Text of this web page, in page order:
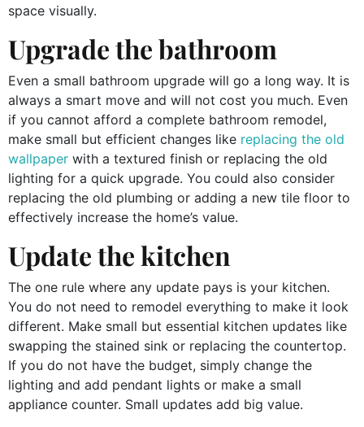
space visually.
Upgrade the bathroom
Even a small bathroom upgrade will go a long way. It is
always a smart move and will not cost you much. Even
if you cannot afford a complete bathroom remodel,
make small but efficient changes like replacing the old
wallpaper with a textured finish or replacing the old
lighting for a quick upgrade. You could also consider
replacing the old plumbing or adding a new tile floor to
effectively increase the home’s value.
Update the kitchen
The one rule where any update pays is your kitchen.
You do not need to remodel everything to make it look
different. Make small but essential kitchen updates like
swapping the stained sink or replacing the countertop.
If you do not have the budget, simply change the
lighting and add pendant lights or make a small
appliance counter. Small updates add big value.